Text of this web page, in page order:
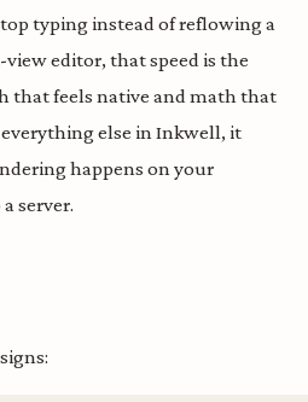
typing instead of reflowing a
editor, that speed is the
that feels native and math that
else in Inkwell, it
happens on your
server.